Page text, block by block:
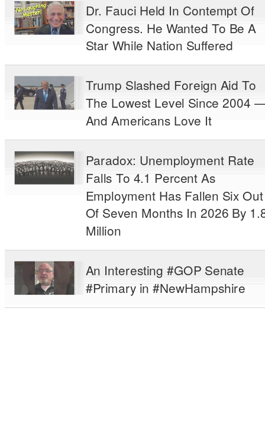
Dr. Fauci Held In Contempt Of
Congress. He Wanted To Be A
Star While Nation Suffered
Trump Slashed Foreign Aid To
The Lowest Level Since 2004
And Americans Love It
Paradox: Unemployment Rate
Falls To 4.1 Percent As
Employment Has Fallen Six Out
Of Seven Months In 2026 By
Million
An Interesting #GOP Senate
#Primary in #NewHampshire